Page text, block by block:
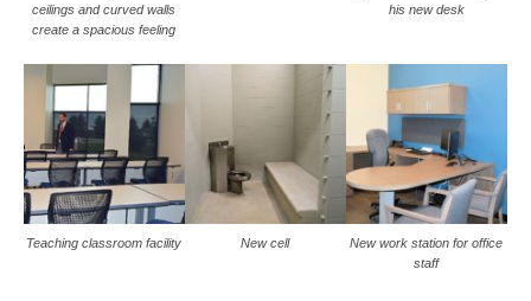
ceilings and curved walls
create a spacious feeling
his new desk
Teaching classroom facility New cell
New work station for office
staff